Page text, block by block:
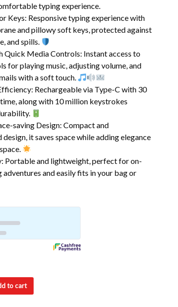
typing experience.
Keys: Responsive typing experience with
and pillowy soft keys, protected against
and spills.
Quick Media Controls: Instant access to
for playing music, adjusting volume, and
with a soft touch.
Rechargeable via Type-C with 30
along with 10 million keystrokes
saving Design: Compact and
it saves space while adding elegance
Portable and lightweight, perfect for on-
and easily fits in your bag or
to cart